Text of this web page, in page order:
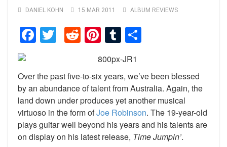
DANIEL KOHN 15 MAR 2011 ALBUM REVIEWS
Facebook
TwitterReddit
Pinterest
Tumblr
Over the past five-to-six years, we’ve been blessed
by an abundance of talent from Australia. Again, the
land down under produces yet another musical
virtuoso in the form ofJoe Robinson. The 19-year-old
plays guitar well beyond his years and his talents are
on display on his latest release, Time Jumpin’.